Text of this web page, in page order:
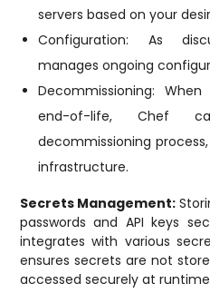
servers based on your
Configuration: As
manages ongoing
Decommissioning:
end-of-life, Chef
decommissioning
infrastructure.
Secrets Management:
passwords and API keys
integrates with various
ensures secrets are not
accessed securely at